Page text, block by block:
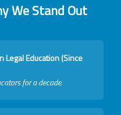
We Stand Out
Legal Education (Since
for a decade.